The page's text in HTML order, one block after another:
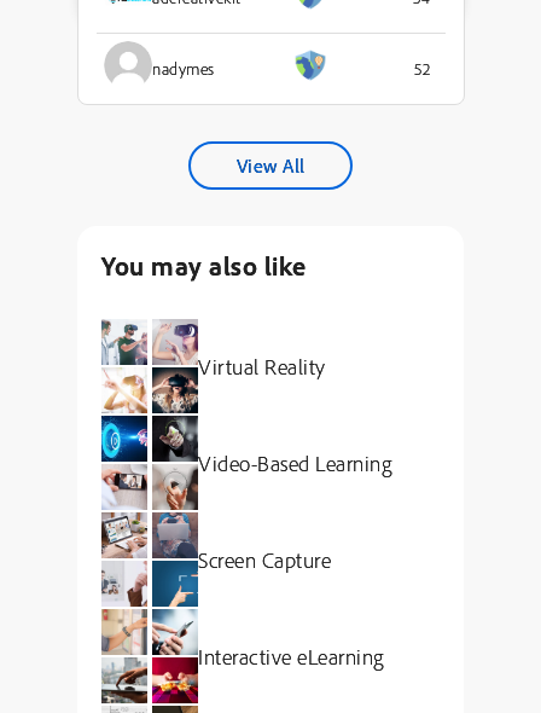
nadymes 52
View All
You may also like
Virtual Reality
Video-Based Learning
Screen Capture
Interactive eLearning